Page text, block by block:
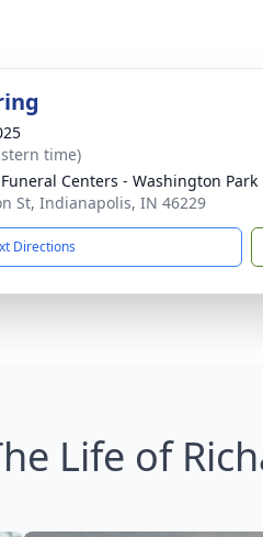
time)
Centers - Washington Park
St, Indianapolis, IN 46229
Directions
Life of